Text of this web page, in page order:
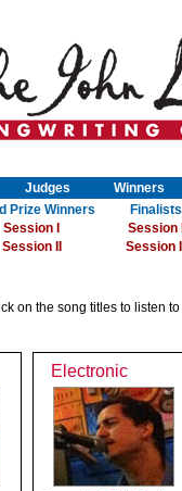
Judges Winners
Prize Winners
Finalists
Session I
Session I
Session II
Session II
on the song titles to listen to
Electronic